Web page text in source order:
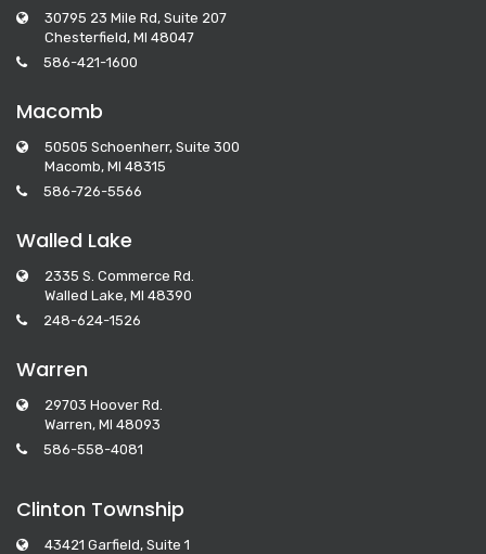
30795 23 Mile Rd, Suite 207
Chesterfield, MI 48047
586-421-1600
Macomb
50505 Schoenherr, Suite 300
Macomb, MI 48315
586-726-5566
Walled Lake
2335 S. Commerce Rd.
Walled Lake, MI 48390
248-624-1526
Warren
29703 Hoover Rd.
Warren, MI 48093
586-558-4081
Clinton Township
43421 Garfield, Suite 1